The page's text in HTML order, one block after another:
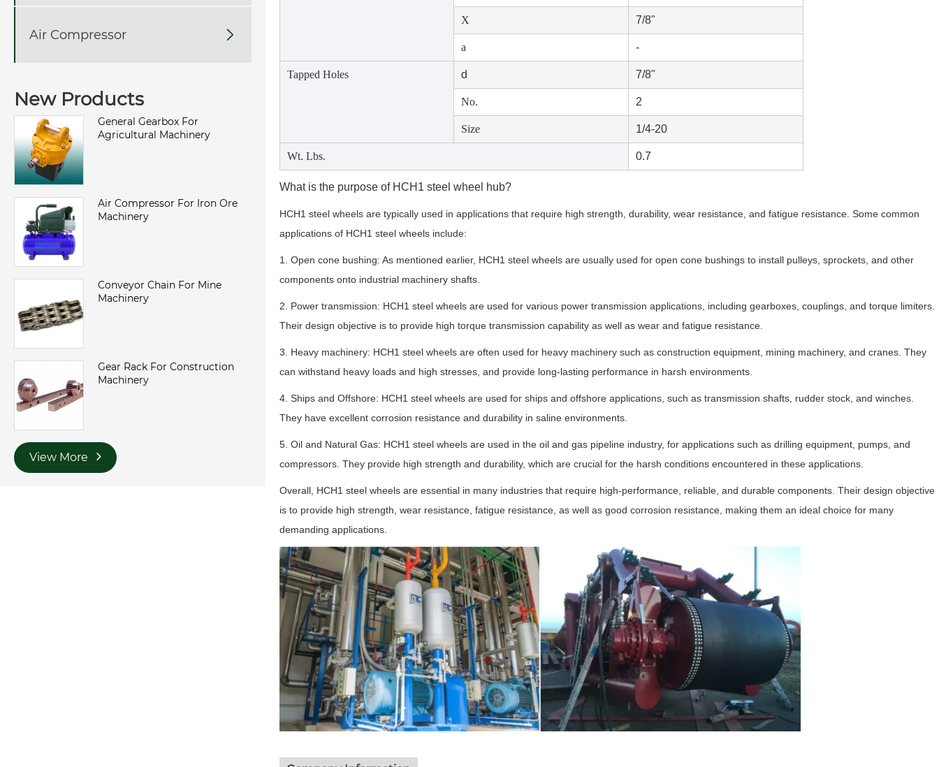
Air Compressor 
New Products
General Gearbox For
Agricultural Machinery
Air Compressor For Iron Ore
Machinery
Conveyor Chain For Mine
Machinery
Gear Rack For Construction
Machinery
View More
X 7/8"
a -
Tapped Holes d 7/8"
No. 2
Size 1/4-20
Wt. Lbs. 0.7
What is the purpose of HCH1 steel wheel hub?
HCH1 steel wheels are typically used in applications that require high strength, durability, wear resistance, and fatigue resistance. Some common
applications of HCH1 steel wheels include:
1. Open cone bushing: As mentioned earlier, HCH1 steel wheels are usually used for open cone bushings to install pulleys, sprockets, and other
components onto industrial machinery shafts.
2. Power transmission: HCH1 steel wheels are used for various power transmission applications, including gearboxes, couplings, and torque limiters.
Their design objective is to provide high torque transmission capability as well as wear and fatigue resistance.
3. Heavy machinery: HCH1 steel wheels are often used for heavy machinery such as construction equipment, mining machinery, and cranes. They
can withstand heavy loads and high stresses, and provide long-lasting performance in harsh environments.
4. Ships and Offshore: HCH1 steel wheels are used for ships and offshore applications, such as transmission shafts, rudder stock, and winches.
They have excellent corrosion resistance and durability in saline environments.
5. Oil and Natural Gas: HCH1 steel wheels are used in the oil and gas pipeline industry, for applications such as drilling equipment, pumps, and
compressors. They provide high strength and durability, which are crucial for the harsh conditions encountered in these applications.
Overall, HCH1 steel wheels are essential in many industries that require high-performance, reliable, and durable components. Their design objective
is to provide high strength, wear resistance, fatigue resistance, as well as good corrosion resistance, making them an ideal choice for many
demanding applications.